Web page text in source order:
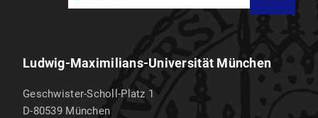
Ludwig-Maximilians-Universität München
Geschwister-Scholl-Platz 1
D-80539 München